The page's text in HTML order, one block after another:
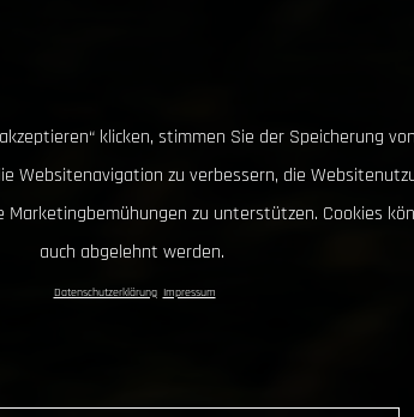
klicken, stimmen Sie der Speicherung
Websitenavigation zu verbessern, die
Marketingbemühungen zu unterstützen. Cookies
auch abgelehnt werden.
Datenschutzerklärung Impressum